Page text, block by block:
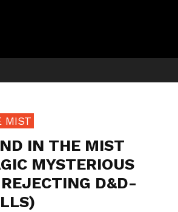
MIST
IN THE MIST
MYSTERIOUS
D&D-